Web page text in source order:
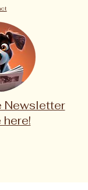
Newsletter